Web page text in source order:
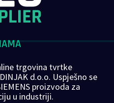
trgovina tvrtke
d.o.o. Uspješno se
proizvoda za
u industriji.